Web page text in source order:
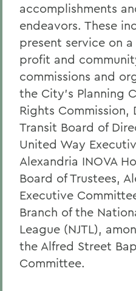
accomplishments
endeavors. These
present service on
profit and
commissions and
the City's Planning
Rights Commission,
Transit Board of
United Way
Alexandria INOVA
Board of Trustees,
Executive
Branch of the
League (NJTL),
the Alfred Street
Committee.